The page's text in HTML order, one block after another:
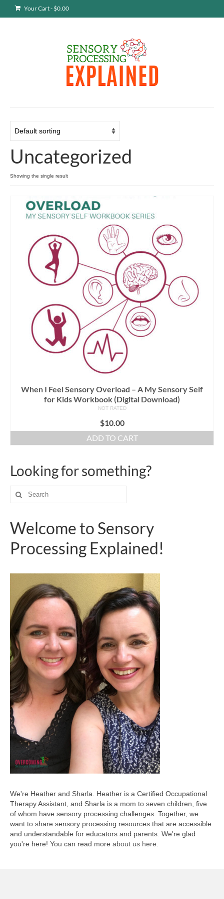
Your Cart- $0.00
Uncategorized
Showing the single result
When I Feel Sensory Overload – A My Sensory Self
for Kids Workbook (Digital Download)
NOT RATED
$10.00
ADD TO CART
Looking for something?
Search
for:
Welcome to Sensory
Processing Explained!
We're Heather and Sharla. Heather is a Certified Occupational
Therapy Assistant, and Sharla is a mom to seven children, five
of whom have sensory processing challenges. Together, we
want to share sensory processing resources that are accessible
and understandable for educators and parents. We're glad
you're here! You can read more about us here.